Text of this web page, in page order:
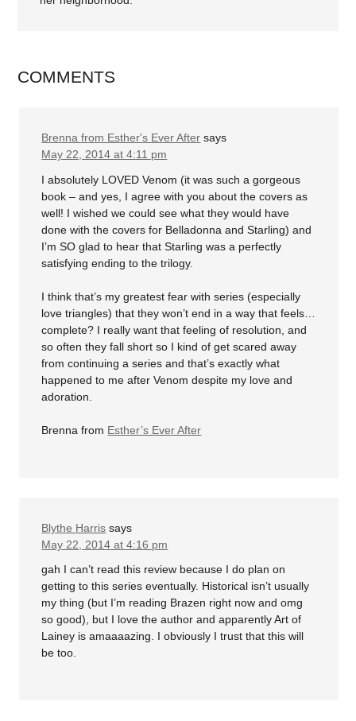
COMMENTS
Brenna from Esther's Ever After says
May 22, 2014 at 4:11 pm
I absolutely LOVED Venom (it was such a gorgeous
book – and yes, I agree with you about the covers as
well! I wished we could see what they would have
done with the covers for Belladonna and Starling) and
I’m SO glad to hear that Starling was a perfectly
satisfying ending to the trilogy.
I think that’s my greatest fear with series (especially
love triangles) that they won’t end in a way that feels…
complete? I really want that feeling of resolution, and
so often they fall short so I kind of get scared away
from continuing a series and that’s exactly what
happened to me after Venom despite my love and
adoration.
Brenna from Esther’s Ever After
Blythe Harris says
May 22, 2014 at 4:16 pm
gah I can’t read this review because I do plan on
getting to this series eventually. Historical isn’t usually
my thing (but I’m reading Brazen right now and omg
so good), but I love the author and apparently Art of
Lainey is amaaaazing. I obviously I trust that this will
be too.